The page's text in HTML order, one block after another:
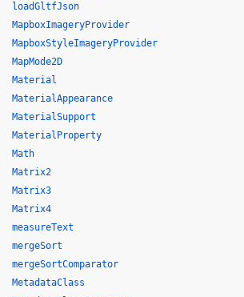
loadGltfJson
MapboxImageryProvider
MapboxStyleImageryProvider
MapMode2D
Material
MaterialAppearance
MaterialSupport
MaterialProperty
Math
Matrix2
Matrix3
Matrix4
measureText
mergeSort
mergeSortComparator
MetadataClass